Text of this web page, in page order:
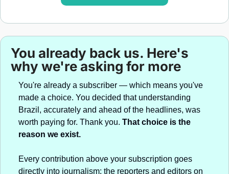
You already back us. Here's
why we're asking for more
You're already a subscriber — which means you've
made a choice. You decided that understanding
Brazil, accurately and ahead of the headlines, was
worth paying for. Thank you. That choice is the
reason we exist.
Every contribution above your subscription goes
directly into journalism: the reporters and editors on